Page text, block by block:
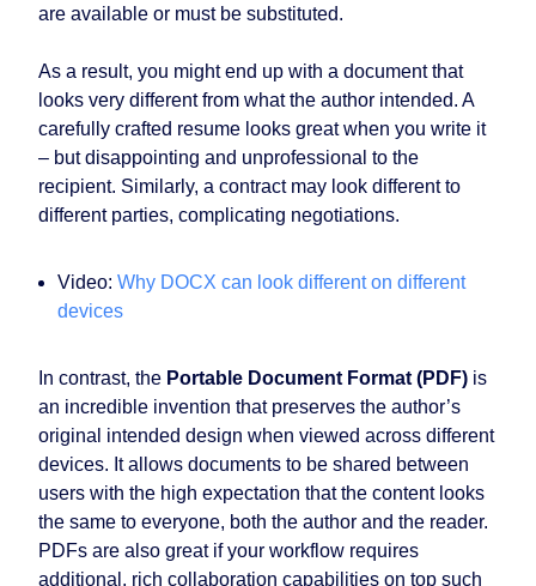
are available or must be substituted.
As a result, you might end up with a document that
looks very different from what the author intended. A
carefully crafted resume looks great when you write it
– but disappointing and unprofessional to the
recipient. Similarly, a contract may look different to
different parties, complicating negotiations.
Video: Why DOCX can look different on different
devices
In contrast, the Portable Document Format (PDF) is
an incredible invention that preserves the author’s
original intended design when viewed across different
devices. It allows documents to be shared between
users with the high expectation that the content looks
the same to everyone, both the author and the reader.
PDFs are also great if your workflow requires
additional, rich collaboration capabilities on top such